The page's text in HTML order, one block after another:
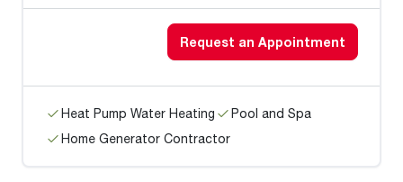
Request an Appointment
Heat Pump Water Heating
Pool and Spa
Home Generator Contractor